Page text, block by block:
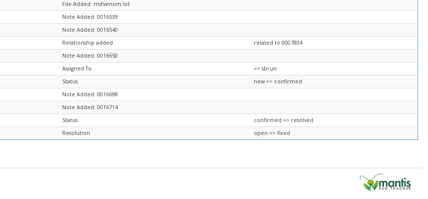
File Added: msfvenom.txt
Note Added: 0016539
Note Added: 0016540
Relationship added
related to 0007804
Note Added: 0016650
Assigned To
=> sbrun
Status
new => confirmed
Note Added: 0016698
Note Added: 0016714
Status
confirmed => resolved
Resolution open => fixed